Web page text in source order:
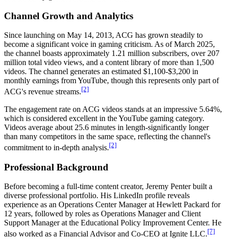
Channel Growth and Analytics
Since launching on May 14, 2013, ACG has grown steadily to
become a significant voice in gaming criticism. As of March 2025,
the channel boasts approximately 1.21 million subscribers, over 207
million total video views, and a content library of more than 1,500
videos. The channel generates an estimated $1,100-$3,200 in
monthly earnings from YouTube, though this represents only part of
ACG's revenue streams.[2]
The engagement rate on ACG videos stands at an impressive 5.64%,
which is considered excellent in the YouTube gaming category.
Videos average about 25.6 minutes in length-significantly longer
than many competitors in the same space, reflecting the channel's
commitment to in-depth analysis.[2]
Professional Background
Before becoming a full-time content creator, Jeremy Penter built a
diverse professional portfolio. His LinkedIn profile reveals
experience as an Operations Center Manager at Hewlett Packard for
12 years, followed by roles as Operations Manager and Client
Support Manager at the Educational Policy Improvement Center. He
also worked as a Financial Advisor and Co-CEO at Ignite LLC.[7]